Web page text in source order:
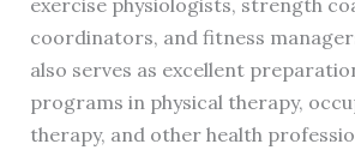
exercise physiologists, strength
coordinators, and fitness
also serves as excellent
programs in physical therapy,
therapy, and other health